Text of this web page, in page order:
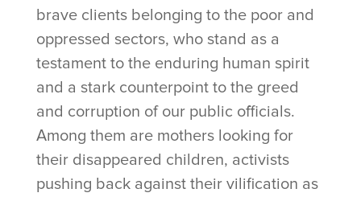
brave clients belonging to the poor and
oppressed sectors, who stand as a
testament to the enduring human spirit
and a stark counterpoint to the greed
and corruption of our public officials.
Among them are mothers looking for
their disappeared children, activists
pushing back against their vilification as